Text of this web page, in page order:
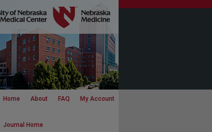
Home About FAQ My Account
Journal Home